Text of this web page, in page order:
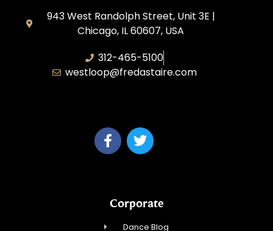
943 West Randolph Street, Unit 3E |
Chicago, IL 60607, USA
312-465-5100
westloop@fredastaire.com
Corporate
Dance Blog